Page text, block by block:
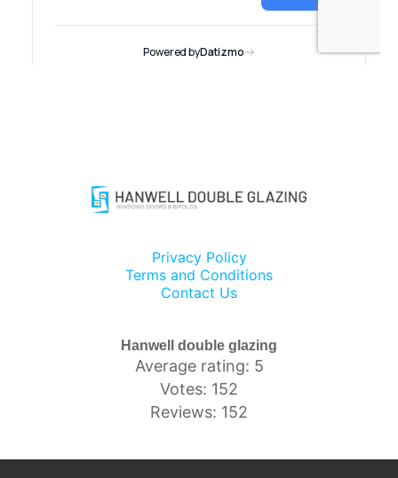
Privacy Policy
Terms and Conditions
Contact Us
Hanwell double glazing
Average rating: 5
Votes: 152
Reviews: 152